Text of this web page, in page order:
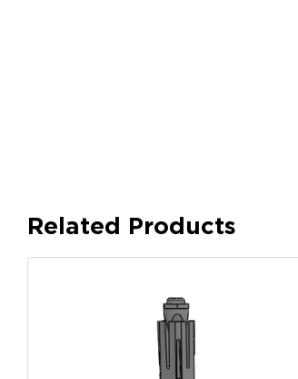
Related Products